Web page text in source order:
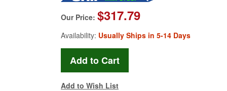
Our Price: $317.79
Availability: Usually Ships in 5-14 Days
Add to Wish List